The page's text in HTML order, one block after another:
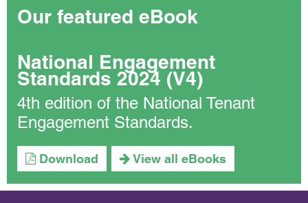
Our featured eBook
National Engagement
Standards 2024 (V4)
4th edition of the National Tenant
Engagement Standards.
Download View all eBooks